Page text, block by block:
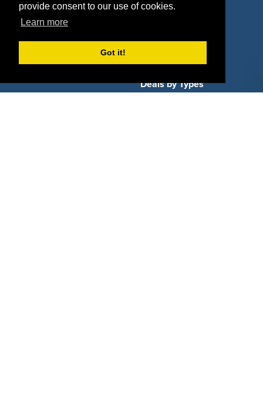
provide consent to our use of cookies.
Learn more
Got it!
Deals Sponsor Industries
Deals by Types